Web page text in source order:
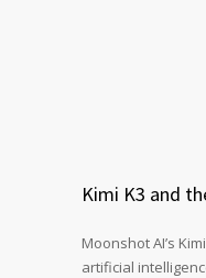
Kimi K3 and
Moonshot AI’s
artificial